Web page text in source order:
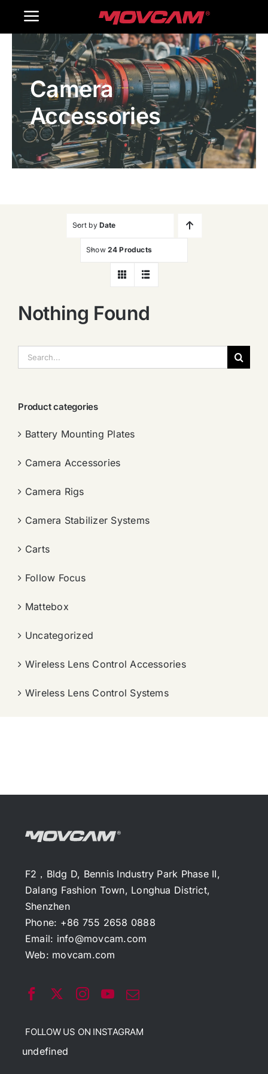
Toggle
Navigation
Home
Products
Gallery
Contact Us
Camera
Accessories
Sort by Date
Show 24 Products
Nothing Found
索：
Product categories
Battery Mounting Plates
Camera Accessories
Camera Rigs
Camera Stabilizer Systems
Carts
Follow Focus
Mattebox
Uncategorized
Wireless Lens Control Accessories
Wireless Lens Control Systems
F2，Bldg D, Bennis Industry Park Phase II,
Dalang Fashion Town, Longhua District,
Shenzhen
Phone: +86 755 2658 0888
Email: info@movcam.com
Web: movcam.com
FOLLOW US ON INSTAGRAM
undefined